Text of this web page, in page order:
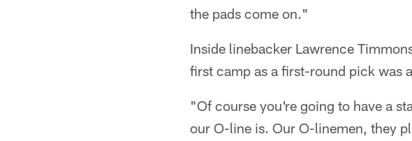
the pads come on."
Inside linebacker Lawrence
first camp as a first-round pick was
"Of course you're going to have a
our O-line is. Our O-linemen, they